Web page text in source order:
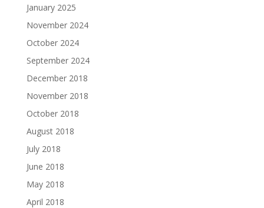
January 2025
November 2024
October 2024
September 2024
December 2018
November 2018
October 2018
August 2018
July 2018
June 2018
May 2018
April 2018